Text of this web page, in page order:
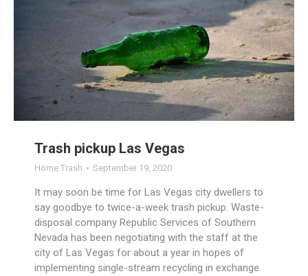
Trash pickup Las Vegas
Home Trash September 19, 2020
It may soon be time for Las Vegas city dwellers to
say goodbye to twice-a-week trash pickup. Waste-
disposal company Republic Services of Southern
Nevada has been negotiating with the staff at the
city of Las Vegas for about a year in hopes of
implementing single-stream recycling in exchange